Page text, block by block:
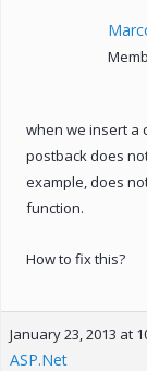
when we insert a
postback does
example, does
function.
How to fix this?
January 23, 2013 at
ASP.Net